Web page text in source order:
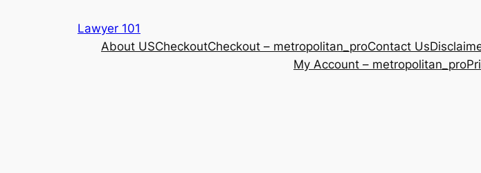
Lawyer 101
About USCheckoutCheckout – metropolitan_proContact Us
My Account – metropolitan_pro